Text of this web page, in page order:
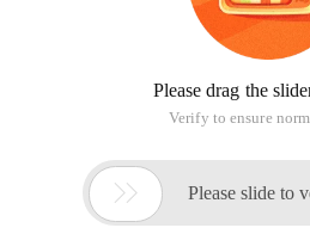
Please drag the
Verify to ensure
 Please slide to